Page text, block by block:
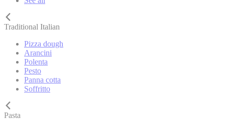
Traditional Italian
Pizza dough
Arancini
Polenta
Pesto
Panna cotta
Soffritto
Pasta